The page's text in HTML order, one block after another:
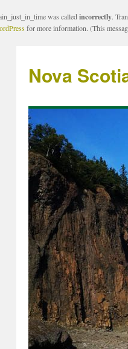
was called incorrectly.
for more information. (This
Nova